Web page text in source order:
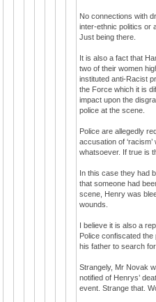
No connections with
inter-ethnic politics or
Just being there.
It is also a fact that
two of their women
instituted anti-Racist
the Force which it is
impact upon the
police at the scene.
Police are allegedly
accusation of
whatsoever. If true is
In this case they had
that someone had
scene, Henry was
wounds.
I believe it is also a
Police confiscated
his father to search for
Strangely, Mr Novak
notified of Henrys’
event. Strange that.